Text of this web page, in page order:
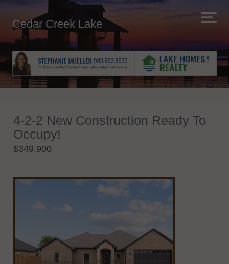
Cedar Creek Lake
4-2-2 New Construction Ready To
Occupy!
$349,900